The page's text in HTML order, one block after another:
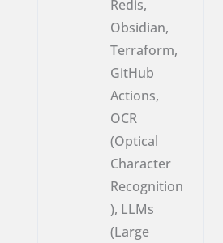
Redis,
Obsidian,
Terraform,
GitHub
Actions,
OCR
(Optical
Character
Recognition
), LLMs
(Large